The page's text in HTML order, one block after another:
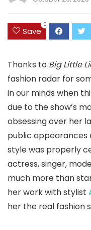
Save
0
Thanks to Big Little
fashion radar for
in our minds when
due to the show’s
obsessing over her
public appearances
style was properly
actress, singer,
much more than
her work with stylist
her the real fashion